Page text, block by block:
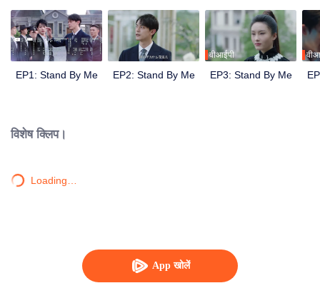
App खोलें
EP1: Stand By Me EP2: Stand By Me
वीआईपी
EP3: Stand By Me
विशेष क्लिप।
Loading…